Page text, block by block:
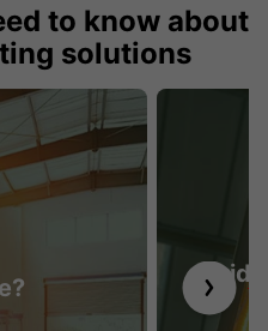
to know about
solutions